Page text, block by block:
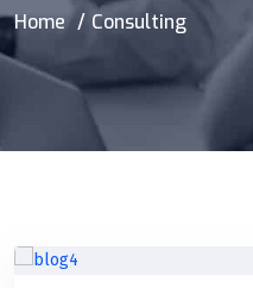
Home Consulting